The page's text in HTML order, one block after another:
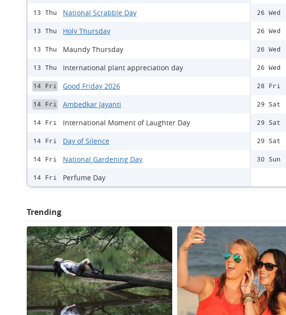
13 Thu National Scrabble Day
13 Thu Holy Thursday
13 Thu Maundy Thursday
13 Thu International plant appreciation day
14 Fri Good Friday 2026
14 Fri Ambedkar Jayanti
14 Fri International Moment of Laughter Day
14 Fri Day of Silence
14 Fri National Gardening Day
14 Fri Perfume Day
26 Wed
26 Wed
26 Wed
26 Wed
28 Fri
29 Sat
29 Sat
29 Sat
30 Sun
Trending